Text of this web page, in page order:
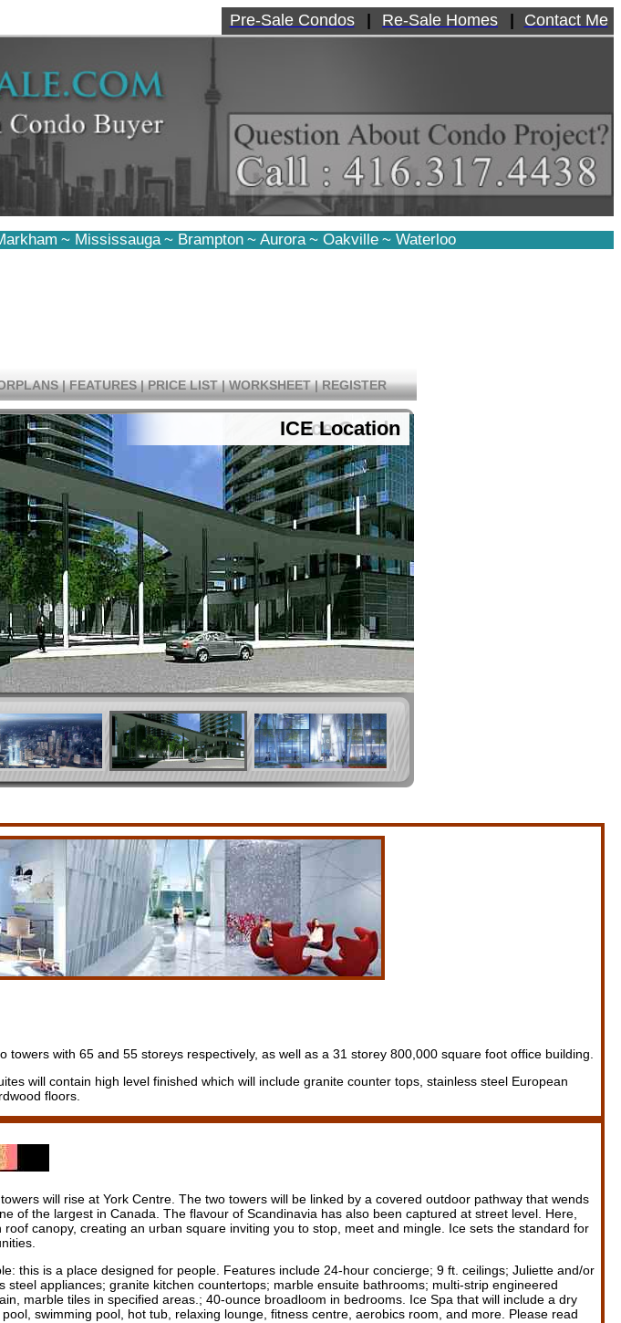
Pre-Sale Condos Re-Sale Homes Contact Me
~ Mississauga ~ Brampton ~ Aurora ~ Oakville ~ Waterloo
| FEATURES | PRICE LIST | WORKSHEET | REGISTER
ICE Location
with 65 and 55 storeys respectively, as well as a 31 storey 800,000 square foot office building.
will contain high level finished which will include granite counter tops, stainless steel European
floors.
will rise at York Centre. The two towers will be linked by a covered outdoor pathway that wends
of the largest in Canada. The flavour of Scandinavia has also been captured at street level. Here,
canopy, creating an urban square inviting you to stop, meet and mingle. Ice sets the standard for
this is a place designed for people. Features include 24-hour concierge; 9 ft. ceilings; Juliette and/or
steel appliances; granite kitchen countertops; marble ensuite bathrooms; multi-strip engineered
marble tiles in specified areas.; 40-ounce broadloom in bedrooms. Ice Spa that will include a dry
swimming pool, hot tub, relaxing lounge, fitness centre, aerobics room, and more. Please read